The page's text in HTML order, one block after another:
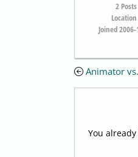
2 Posts
Joined
Animator
You